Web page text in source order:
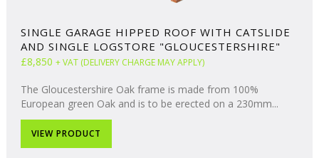
SINGLE GARAGE HIPPED ROOF WITH CATSLIDE
AND SINGLE LOGSTORE "GLOUCESTERSHIRE"
£8,850 + VAT (DELIVERY CHARGE MAY APPLY)
The Gloucestershire Oak frame is made from 100%
European green Oak and is to be erected on a 230mm...
VIEW PRODUCT